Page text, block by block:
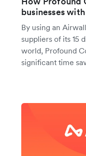
businesses
By using an
suppliers of its 15
world, Profound
significant time